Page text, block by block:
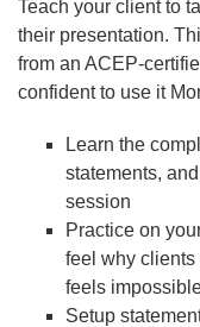
Teach your client to
their presentation.
from an ACEP-
confident to use it
Learn the
statements,
session
Practice on
feel why
feels
Setup